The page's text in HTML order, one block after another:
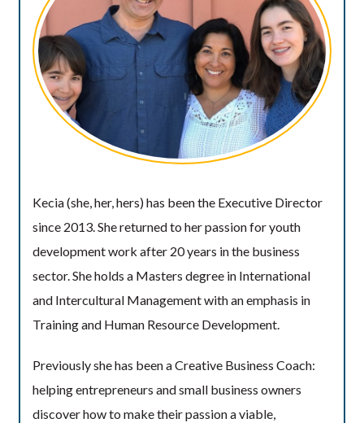
Kecia (she, her, hers) has been the Executive Director
since 2013. She returned to her passion for youth
development work after 20 years in the business
sector. She holds a Masters degree in International
and Intercultural Management with an emphasis in
Training and Human Resource Development.
Previously she has been a Creative Business Coach:
helping entrepreneurs and small business owners
discover how to make their passion a viable,